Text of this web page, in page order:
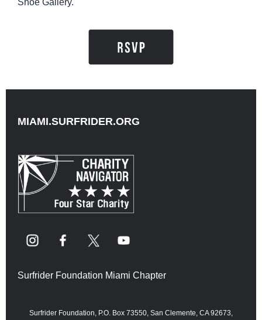
Shoe Gallery.
MIAMI.SURFRIDER.ORG
Surfrider Foundation Miami Chapter
Surfrider Foundation, P.O. Box 73550, San Clemente, CA 92673,